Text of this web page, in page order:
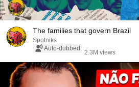
The families that govern Brazil
Spotniks
Auto-dubbed
2.3M views